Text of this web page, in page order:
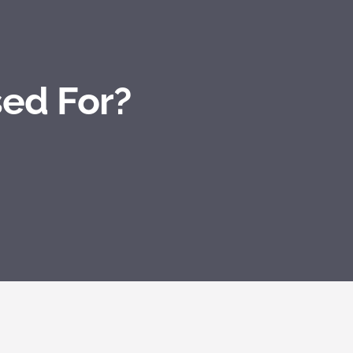
For?